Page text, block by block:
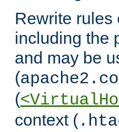
Rewrite rules
including the
and may be
(
(
context (